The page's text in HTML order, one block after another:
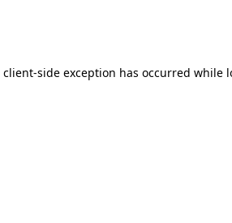
client-side exception has occurred while